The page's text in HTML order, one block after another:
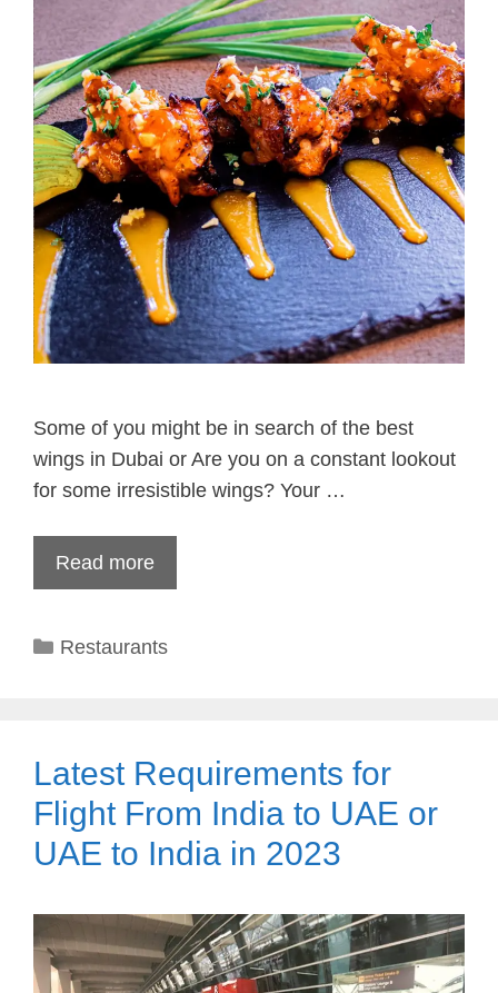
Some of you might be in search of the best
wings in Dubai or Are you on a constant lookout
for some irresistible wings? Your …
Read more
Categories
Restaurants
Latest Requirements for
Flight From India to UAE or
UAE to India in 2023